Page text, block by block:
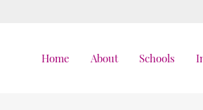
Home About Schools